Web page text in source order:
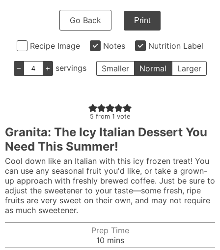
Go Back Print
Recipe Image Notes Nutrition Label
– + servings Smaller Normal Larger
5 from 1 vote
Granita: The Icy Italian Dessert You
Need This Summer!
Cool down like an Italian with this icy frozen treat! You
can use any seasonal fruit you'd like, or take a grown-
up approach with freshly brewed coffee. Just be sure to
adjust the sweetener to your taste—some fresh, ripe
fruits are very sweet on their own, and may not require
as much sweetener.
Prep Time
10minutes
mins